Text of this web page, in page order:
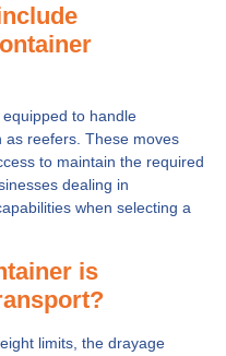
to handle
as reefers. These moves
to maintain the required
dealing in
when selecting a
is
limits, the drayage